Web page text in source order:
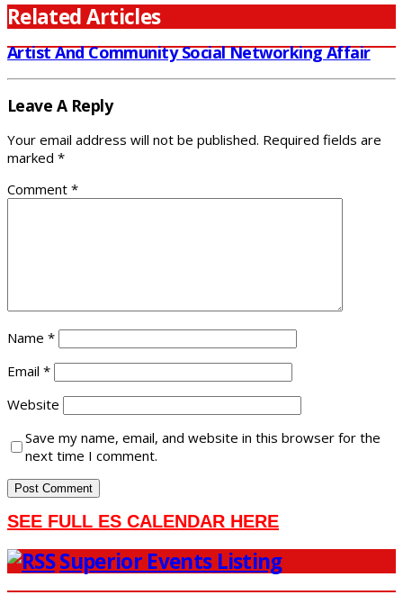
Related Articles
Artist And Community Social Networking Affair
Leave A Reply
Your email address will not be published. Required fields are
marked *
Comment *
Name *
Email *
Website
Save my name, email, and website in this browser for the
next time I comment.
SEE FULL ES CALENDAR HERE
Superior Events Listing